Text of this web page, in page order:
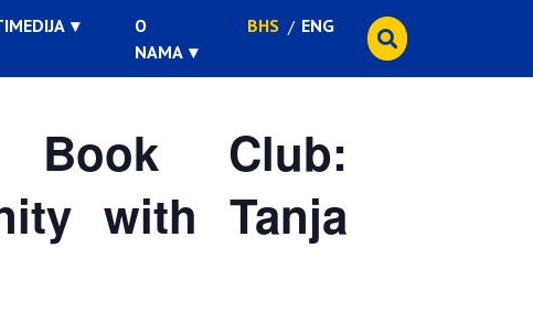
O
NAMA
BHS ENG
Book Club:
with Tanja